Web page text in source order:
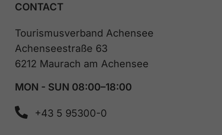
CONTACT
Tourismusverband Achensee
Achenseestraße 63
6212 Maurach am Achensee
MON - SUN 08:00–18:00
+43 5 95300-0